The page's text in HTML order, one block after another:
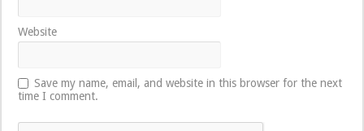
Website
Save my name, email, and website in this browser for the next
time I comment.